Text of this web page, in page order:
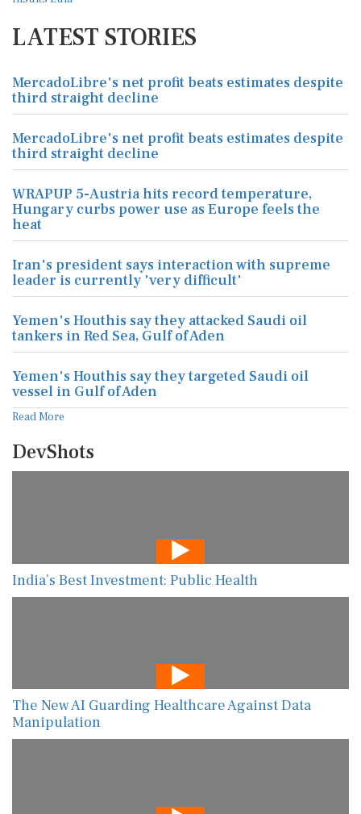
LATEST STORIES
MercadoLibre's net profit beats estimates despite
third straight decline
MercadoLibre's net profit beats estimates despite
third straight decline
WRAPUP 5-Austria hits record temperature,
Hungary curbs power use as Europe feels the
heat
Iran's president says interaction with supreme
leader is currently 'very difficult'
Yemen's Houthis say they attacked Saudi oil
tankers in Red Sea, Gulf of Aden
Yemen's Houthis say they targeted Saudi oil
vessel in Gulf of Aden
Read More
DevShots
India’s Best Investment: Public Health
The New AI Guarding Healthcare Against Data
Manipulation